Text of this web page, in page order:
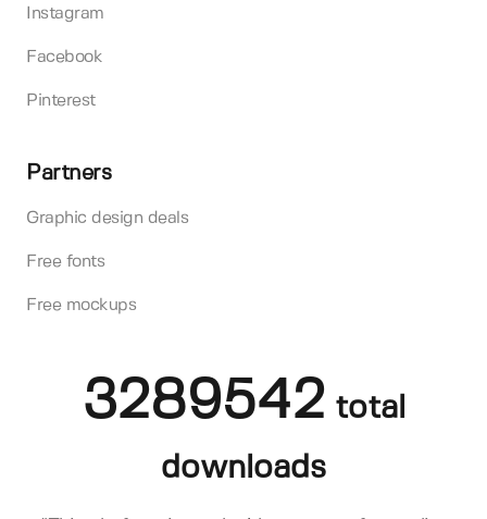
Instagram
Facebook
Pinterest
Partners
Graphic design deals
Free fonts
Free mockups
3289542 total
downloads